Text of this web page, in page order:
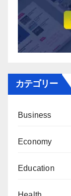
カテゴリー
Business
Economy
Education